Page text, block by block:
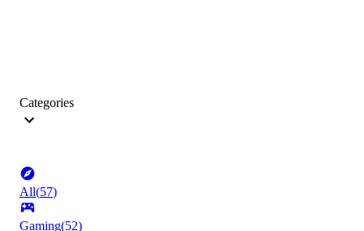
Categories
All(57)
Gaming(52)